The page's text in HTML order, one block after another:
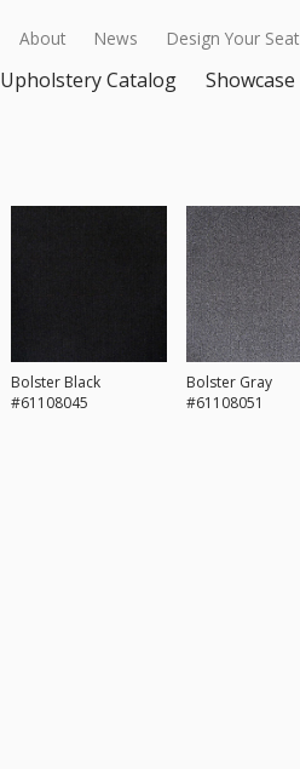
About News Design Your Seat
Upholstery Catalog Showcase
Bolster Black
#61108045
Bolster Gray
#61108051